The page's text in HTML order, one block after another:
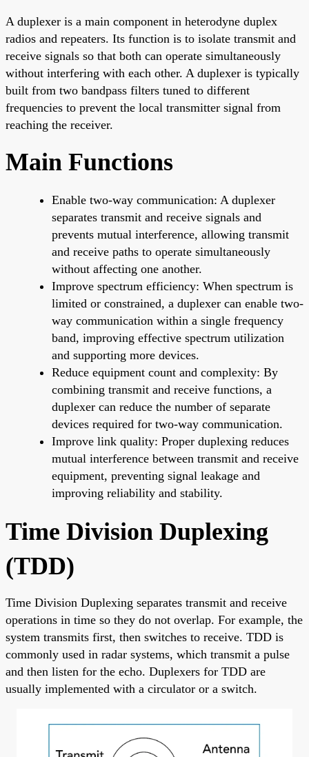
A duplexer is a main component in heterodyne duplex
radios and repeaters. Its function is to isolate transmit and
receive signals so that both can operate simultaneously
without interfering with each other. A duplexer is typically
built from two bandpass filters tuned to different
frequencies to prevent the local transmitter signal from
reaching the receiver.
Main Functions
Enable two-way communication: A duplexer
separates transmit and receive signals and
prevents mutual interference, allowing transmit
and receive paths to operate simultaneously
without affecting one another.
Improve spectrum efficiency: When spectrum is
limited or constrained, a duplexer can enable two-
way communication within a single frequency
band, improving effective spectrum utilization
and supporting more devices.
Reduce equipment count and complexity: By
combining transmit and receive functions, a
duplexer can reduce the number of separate
devices required for two-way communication.
Improve link quality: Proper duplexing reduces
mutual interference between transmit and receive
equipment, preventing signal leakage and
improving reliability and stability.
Time Division Duplexing
(TDD)
Time Division Duplexing separates transmit and receive
operations in time so they do not overlap. For example, the
system transmits first, then switches to receive. TDD is
commonly used in radar systems, which transmit a pulse
and then listen for the echo. Duplexers for TDD are
usually implemented with a circulator or a switch.